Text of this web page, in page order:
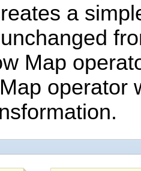
a
Map
operator